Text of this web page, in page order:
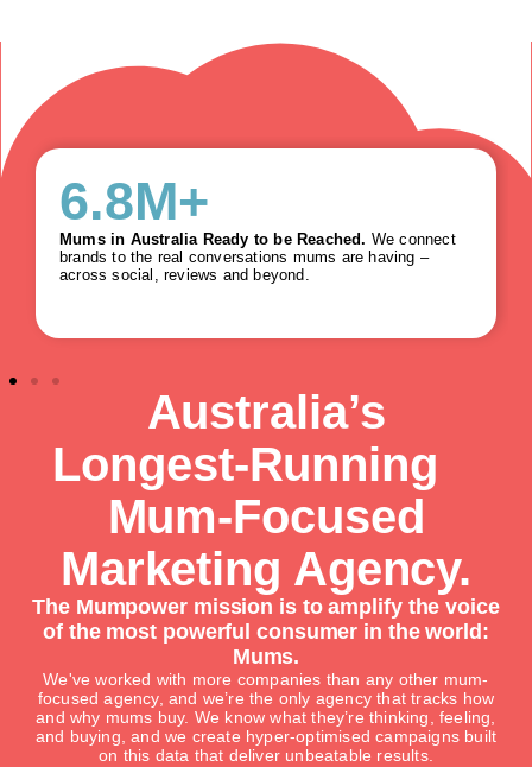
6.8M+
Mums in Australia Ready to be Reached. We connect
brands to the real conversations mums are having –
across social, reviews and beyond.
Australia’s
Longest‑Running
Mum‑Focused
Marketing Agency.
The Mumpower mission is to amplify the voice
of the most powerful consumer in the world:
Mums.
We've worked with more companies than any other mum-
focused agency, and we’re the only agency that tracks how
and why mums buy. We know what they’re thinking, feeling,
and buying, and we create hyper-optimised campaigns built
on this data that deliver unbeatable results.